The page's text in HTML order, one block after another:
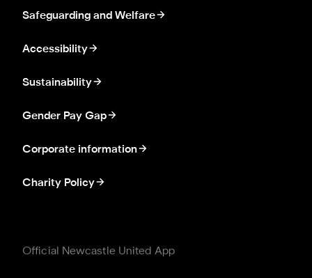
Safeguarding and Welfare
Accessibility
Sustainability
Gender Pay Gap
Corporate information
Charity Policy
Official Newcastle United App